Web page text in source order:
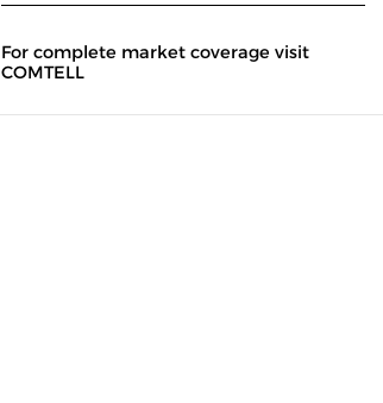
For complete market coverage visit
COMTELL